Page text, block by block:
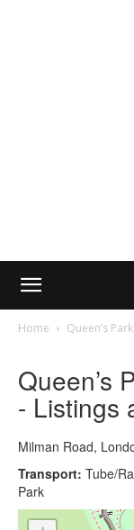
Home Queen’s Park
Queen’s
- Listings
Milman Road,
Transport: Tube/
Park